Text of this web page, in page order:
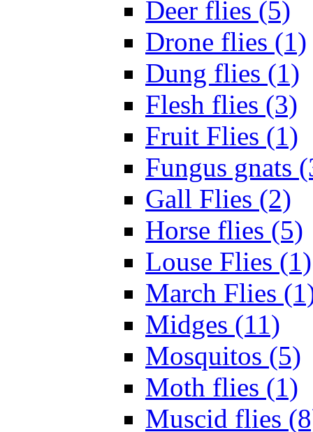
Deer flies (5)
Drone flies (1)
Dung flies (1)
Flesh flies (3)
Fruit Flies (1)
Fungus gnats
Gall Flies (2)
Horse flies (5)
Louse Flies (1)
March Flies
Midges (11)
Mosquitos (5)
Moth flies (1)
Muscid flies